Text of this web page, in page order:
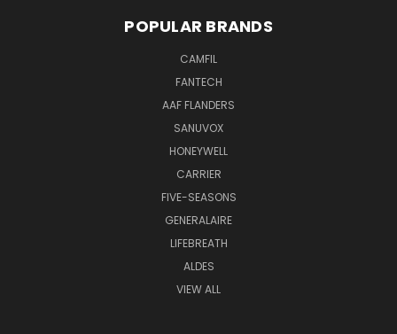
POPULAR BRANDS
CAMFIL
FANTECH
AAF FLANDERS
SANUVOX
HONEYWELL
CARRIER
FIVE-SEASONS
GENERALAIRE
LIFEBREATH
ALDES
VIEW ALL